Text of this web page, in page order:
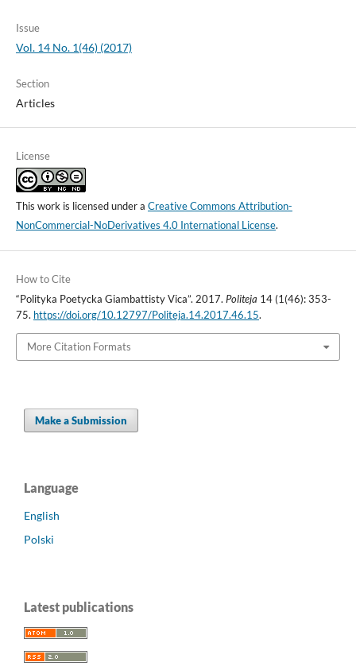
Issue
Vol. 14 No. 1(46) (2017)
Section
Articles
License
This work is licensed under a Creative Commons Attribution-
NonCommercial-NoDerivatives 4.0 International License.
How to Cite
“Polityka Poetycka Giambattisty Vica”. 2017. Politeja 14 (1(46): 353-
75. https://doi.org/10.12797/Politeja.14.2017.46.15.
More Citation Formats
Make a Submission
Language
English
Polski
Latest publications